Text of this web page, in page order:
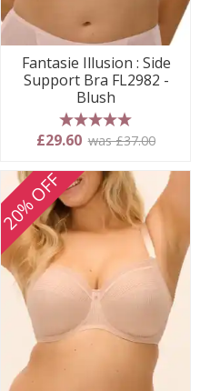
Fantasie Illusion : Side
Support Bra FL2982 -
Blush
5 stars
£29.60 was £37.00
20% OFF